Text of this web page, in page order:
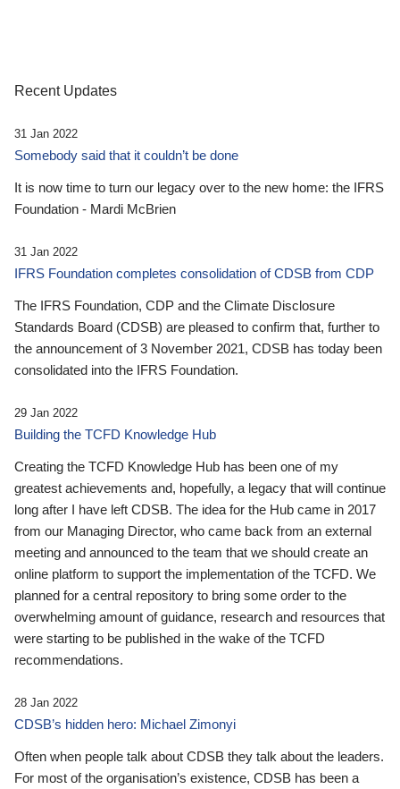
Recent Updates
31 Jan 2022
Somebody said that it couldn’t be done
It is now time to turn our legacy over to the new home: the IFRS
Foundation - Mardi McBrien
31 Jan 2022
IFRS Foundation completes consolidation of CDSB from CDP
The IFRS Foundation, CDP and the Climate Disclosure
Standards Board (CDSB) are pleased to confirm that, further to
the announcement of 3 November 2021, CDSB has today been
consolidated into the IFRS Foundation.
29 Jan 2022
Building the TCFD Knowledge Hub
Creating the TCFD Knowledge Hub has been one of my
greatest achievements and, hopefully, a legacy that will continue
long after I have left CDSB. The idea for the Hub came in 2017
from our Managing Director, who came back from an external
meeting and announced to the team that we should create an
online platform to support the implementation of the TCFD. We
planned for a central repository to bring some order to the
overwhelming amount of guidance, research and resources that
were starting to be published in the wake of the TCFD
recommendations.
28 Jan 2022
CDSB’s hidden hero: Michael Zimonyi
Often when people talk about CDSB they talk about the leaders.
For most of the organisation’s existence, CDSB has been a